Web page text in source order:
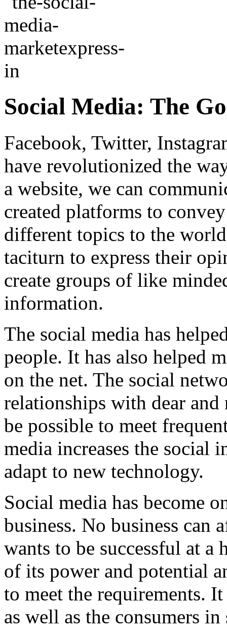
Social Media: The
Facebook, Twitter,
have revolutionized the
a website, we can
created platforms to
different topics to the
taciturn to express their
create groups of like
information.
The social media has
people. It has also helped
on the net. The social
relationships with dear
be possible to meet
media increases the social
adapt to new technology.
Social media has become
business. No business
wants to be successful at a
of its power and potential
to meet the requirements.
as well as the consumers